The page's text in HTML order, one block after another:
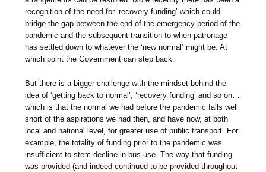
recognition of the need for ‘recovery funding’ which could
bridge the gap between the end of the emergency period of the
pandemic and the subsequent transition to when patronage
has settled down to whatever the ‘new normal’ might be. At
which point the Government can step back.
But there is a bigger challenge with the mindset behind the
idea of ‘getting back to normal’, ‘recovery funding’ and so on…
which is that the normal we had before the pandemic falls well
short of the aspirations we had then, and have now, at both
local and national level, for greater use of public transport. For
example, the totality of funding prior to the pandemic was
insufficient to stem decline in bus use. The way that funding
was provided (and indeed continued to be provided throughout